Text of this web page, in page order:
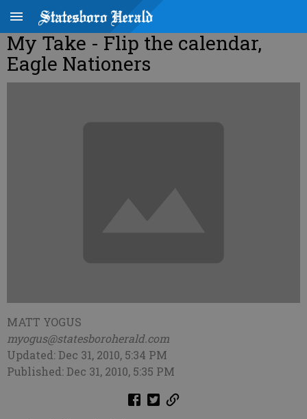
My Take - Flip the calendar,
Eagle Nationers
MATT YOGUS
myogus@statesboroherald.com
Updated: Dec 31, 2010, 5:34 PM
Published: Dec 31, 2010, 5:35 PM